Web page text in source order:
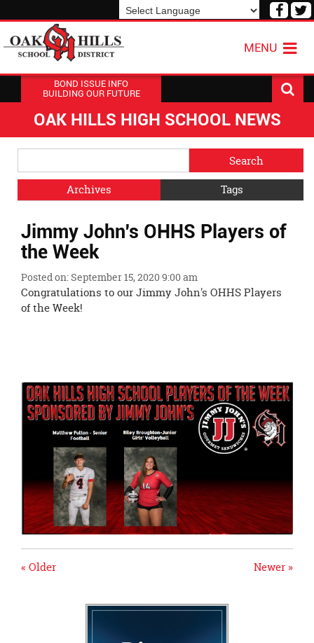
Visit
MENU
BOND ISSUE INFO
BUILDING OUR FUTURE
OAK HILLS HIGH SCHOOL NEWS
Menu
Blog
Archives
Tags
Menu
Ends,
main
content
for
this
Jimmy John's OHHS Players of
the Week
Posted on: September 15, 2020 9:00 am
Congratulations to our Jimmy John's OHHS Players
of the Week!
Newer »
« Older